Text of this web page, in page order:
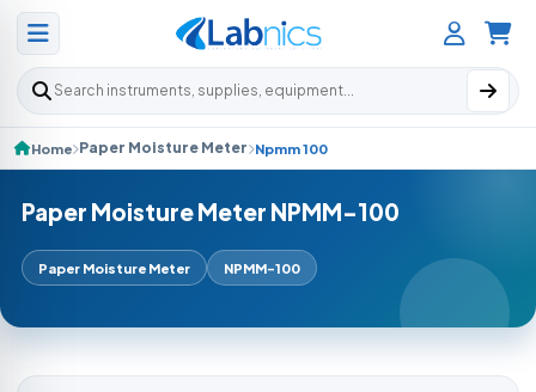
Search products
Home Paper Moisture Meter Npmm 100
Paper Moisture Meter NPMM-100
Paper Moisture Meter NPMM-100